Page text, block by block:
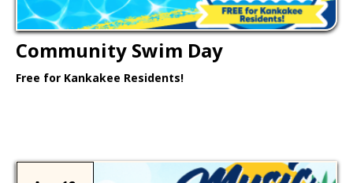
Community Swim Day
Free for Kankakee Residents!